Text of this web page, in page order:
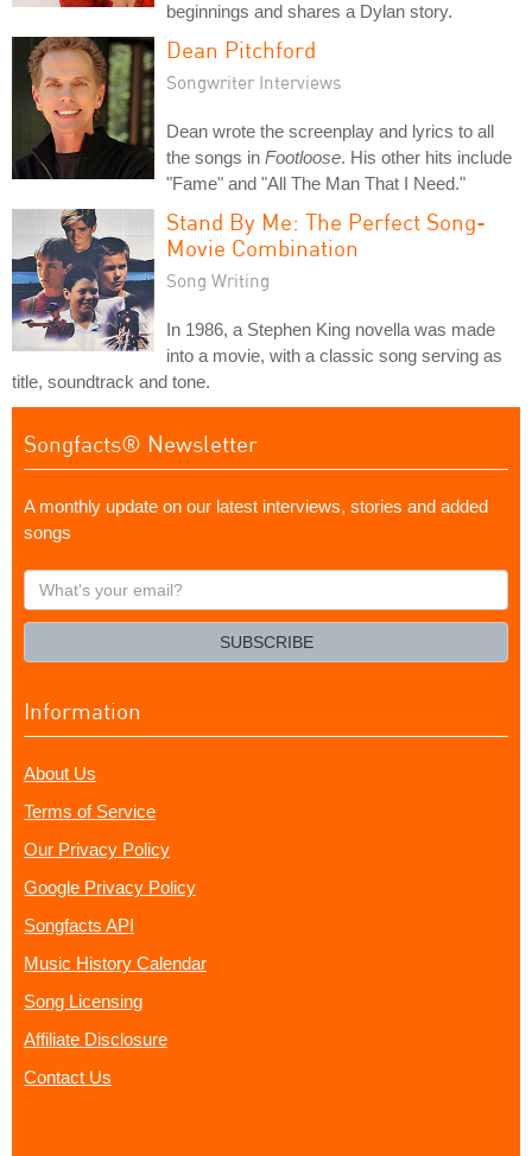
beginnings and shares a Dylan story.
Dean Pitchford
Songwriter Interviews
Dean wrote the screenplay and lyrics to all
the songs in Footloose. His other hits include
"Fame" and "All The Man That I Need."
Stand By Me: The Perfect Song-
Movie Combination
Song Writing
In 1986, a Stephen King novella was made
into a movie, with a classic song serving as
title, soundtrack and tone.
Songfacts® Newsletter
A monthly update on our latest interviews, stories and added
songs
What's
your
SUBSCRIBE
Information
About Us
Terms of Service
Our Privacy Policy
Google Privacy Policy
Songfacts API
Music History Calendar
Song Licensing
Affiliate Disclosure
Contact Us